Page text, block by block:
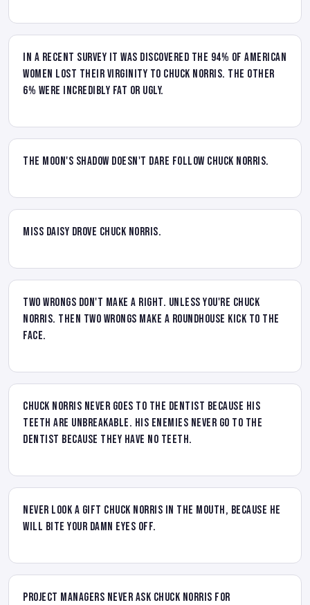
In a recent survey it was discovered the 94% of American
women lost their virginity to Chuck Norris. The other
6% were incredibly fat or ugly.
The moon's shadow doesn't dare follow Chuck Norris.
Miss Daisy drove Chuck Norris.
Two wrongs don't make a right. Unless you're Chuck
Norris. Then two wrongs make a roundhouse kick to the
face.
Chuck Norris never goes to the dentist because his
teeth are unbreakable. His enemies never go to the
dentist because they have no teeth.
Never look a gift Chuck Norris in the mouth, because he
will bite your damn eyes off.
Project managers never ask Chuck Norris for